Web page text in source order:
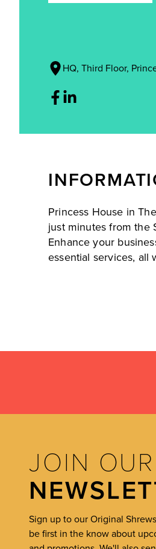
HQ, Third Floor,
Princess House in
just minutes from the
Enhance your
essential services, all
JOIN OUR
Sign up to our Original
be first in the know about